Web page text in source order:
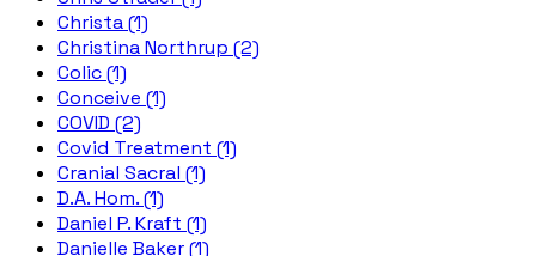
Christa (1)
Christina Northrup (2)
Colic (1)
Conceive (1)
COVID (2)
Covid Treatment (1)
Cranial Sacral (1)
D.A. Hom. (1)
Daniel P. Kraft (1)
Danielle Baker (1)